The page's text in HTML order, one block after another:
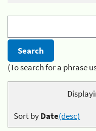
(To search for a phrase
Sort byDate(desc)